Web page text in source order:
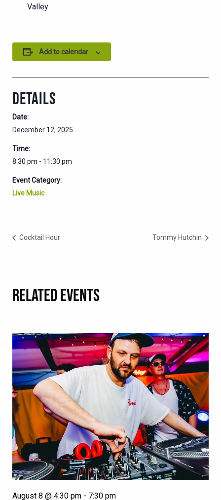
Valley
Add to calendar
DETAILS
Date:
December 12, 2025
Time:
8:30 pm - 11:30 pm
Event Category:
Live Music
Cocktail Hour Tommy Hutchin
RELATED EVENTS
August 8 @ 4:30 pm - 7:30 pm